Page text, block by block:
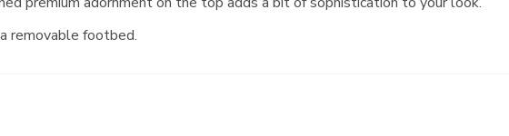
removable footbed.